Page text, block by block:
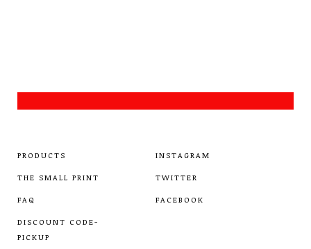
PRODUCTS
THE SMALL PRINT
FAQ
DISCOUNT CODE-
PICKUP
INSTAGRAM
TWITTER
FACEBOOK